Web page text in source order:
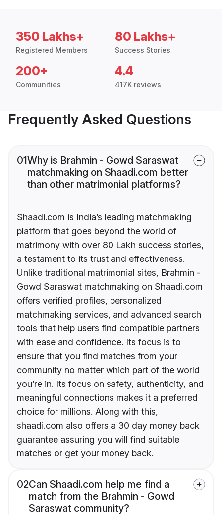
350 Lakhs+
Registered Members
80 Lakhs+
Success Stories
200+
Communities
4.4
417K reviews
Frequently Asked Questions
01Why is Brahmin - Gowd Saraswat
matchmaking on Shaadi.com better
than other matrimonial platforms?
Shaadi.com is India’s leading matchmaking
platform that goes beyond the world of
matrimony with over 80 Lakh success stories,
a testament to its trust and effectiveness.
Unlike traditional matrimonial sites, Brahmin -
Gowd Saraswat matchmaking on Shaadi.com
offers verified profiles, personalized
matchmaking services, and advanced search
tools that help users find compatible partners
with ease and confidence. Its focus is to
ensure that you find matches from your
community no matter which part of the world
you’re in. Its focus on safety, authenticity, and
meaningful connections makes it a preferred
choice for millions. Along with this,
shaadi.com also offers a 30 day money back
guarantee assuring you will find suitable
matches or get your money back.
02Can Shaadi.com help me find a
match from the Brahmin - Gowd
Saraswat community?